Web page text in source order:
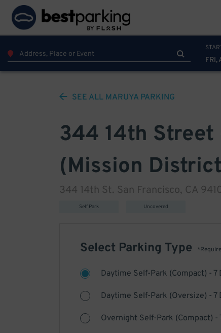
FRI,
SEE ALL MARUYA PARKING
344 14th
(Mission
344 14th St. San Francisco, CA
Self Park Uncovered
Select Parking Type
Daytime Self-Park (Compact) - 7
Daytime Self-Park (Oversize) - 7
Overnight Self-Park (Compact) -